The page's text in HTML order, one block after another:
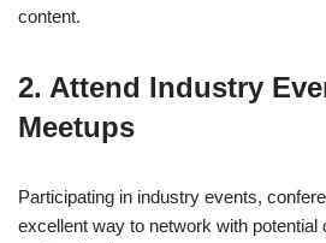
content.
2. Attend Industry
Meetups
Participating in industry events,
excellent way to network with potential